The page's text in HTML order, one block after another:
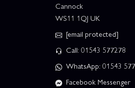
Cannock
WS11 1QJ UK
[email protected]
Call: 01543 577278
WhatsApp: 01543
Facebook Messenger